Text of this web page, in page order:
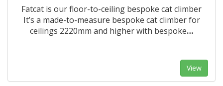
Fatcat is our floor-to-ceiling bespoke cat climber
It’s a made-to-measure bespoke cat climber for
ceilings 2220mm and higher with bespoke…
View